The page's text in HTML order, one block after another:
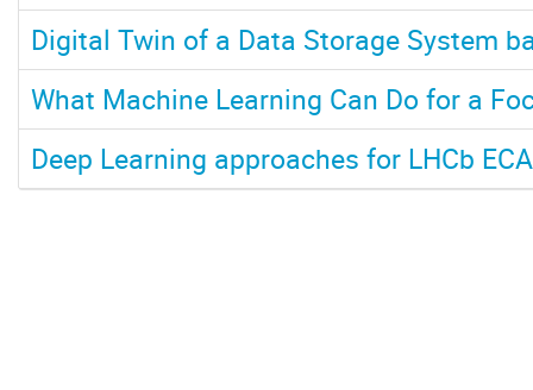
Digital Twin of a Data Storage System
What Machine Learning Can Do for a
Deep Learning approaches for LHCb